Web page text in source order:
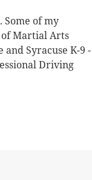
of my
of Martial Arts
Syracuse K-9 -
Driving